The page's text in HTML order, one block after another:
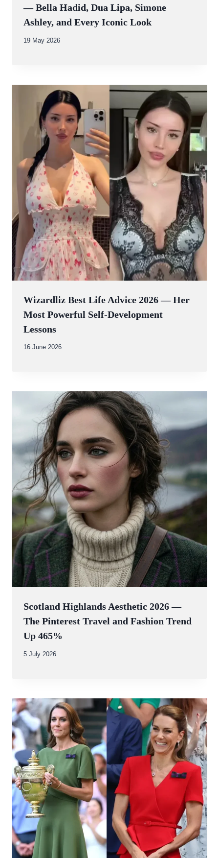
— Bella Hadid, Dua Lipa, Simone
Ashley, and Every Iconic Look
By
19 May 2026
Wizardliz Best Life Advice 2026 — Her
Most Powerful Self-Development
Lessons
By
16 June 2026
Scotland Highlands Aesthetic 2026 —
The Pinterest Travel and Fashion Trend
Up 465%
By
5 July 2026